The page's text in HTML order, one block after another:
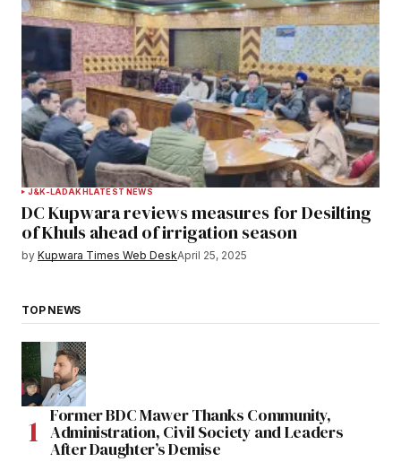
J&K-LADAKHLATEST NEWS
DC Kupwara reviews measures for Desilting
of Khuls ahead of irrigation season
by Kupwara Times Web DeskApril 25, 2025
TOP NEWS
Former BDC Mawer Thanks Community,
Administration, Civil Society and Leaders
After Daughter’s Demise